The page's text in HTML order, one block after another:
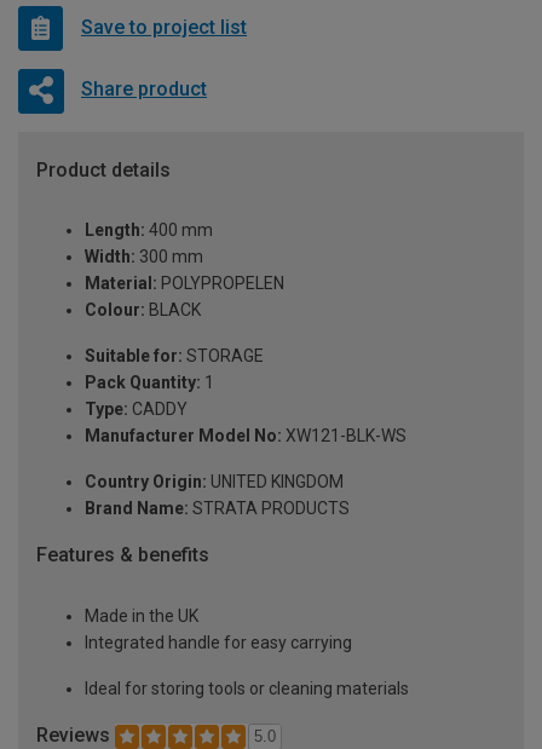
Save to project list
Share product
Product details
Length: 400 mm
Width: 300 mm
Material: POLYPROPELEN
Colour: BLACK
Suitable for: STORAGE
Pack Quantity: 1
Type: CADDY
Manufacturer Model No: XW121-BLK-WS
Country Origin: UNITED KINGDOM
Brand Name: STRATA PRODUCTS
Features & benefits
Made in the UK
Integrated handle for easy carrying
Ideal for storing tools or cleaning materials
Reviews 5.0